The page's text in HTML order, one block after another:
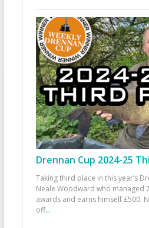
Drennan Cup 2024-25
Taking third place in this year’s
Neale Woodward who managed
awards and earns himself £500.
off...